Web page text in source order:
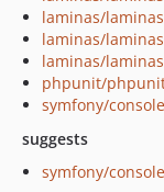
laminas/
laminas/
laminas/
phpunit/
symfony/console
suggests
symfony/console